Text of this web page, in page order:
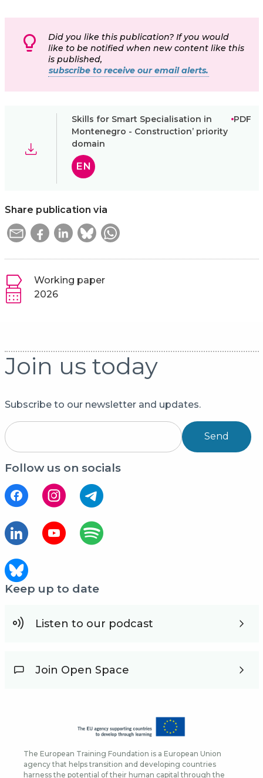
Did you like this publication? If you would
like to be notified when new content like this
is published,
subscribe to receive our email alerts.
Skills for Smart Specialisation in
Montenegro - Construction’ priority
domain
PDF
EN
Share publication via
Working paper
2026
Join us today
Subscribe to our newsletter and updates.
Send
Follow us on socials
Keep up to date
Listen to our podcast
Join Open Space
The European Training Foundation is a European Union
agency that helps transition and developing countries
harness the potential of their human capital through the